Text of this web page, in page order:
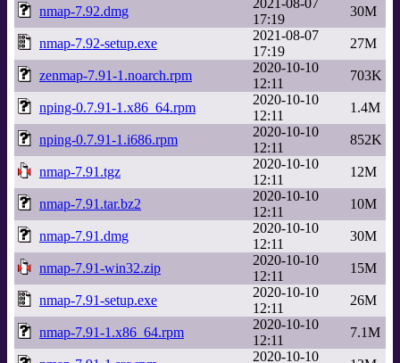
nmap-7.92.dmg
2021-08-07
17:19
30M
nmap-7.92-setup.exe
2021-08-07
17:19
27M
zenmap-7.91-1.noarch.rpm
2020-10-10
12:11
703K
nping-0.7.91-1.x86_64.rpm
2020-10-10
12:11
1.4M
nping-0.7.91-1.i686.rpm
2020-10-10
12:11
852K
nmap-7.91.tgz
2020-10-10
12:11
12M
nmap-7.91.tar.bz2
2020-10-10
12:11
10M
nmap-7.91.dmg
2020-10-10
12:11
30M
nmap-7.91-win32.zip
2020-10-10
12:11
15M
nmap-7.91-setup.exe
2020-10-10
12:11
26M
nmap-7.91-1.x86_64.rpm
2020-10-10
12:11
7.1M
2020-10-10